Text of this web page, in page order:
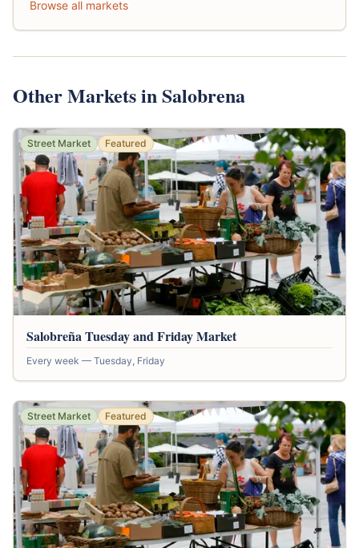
Browse all markets
Other Markets in Salobrena
Street Market Featured
Salobreña Tuesday and Friday Market
Every week — Tuesday, Friday
Street Market Featured